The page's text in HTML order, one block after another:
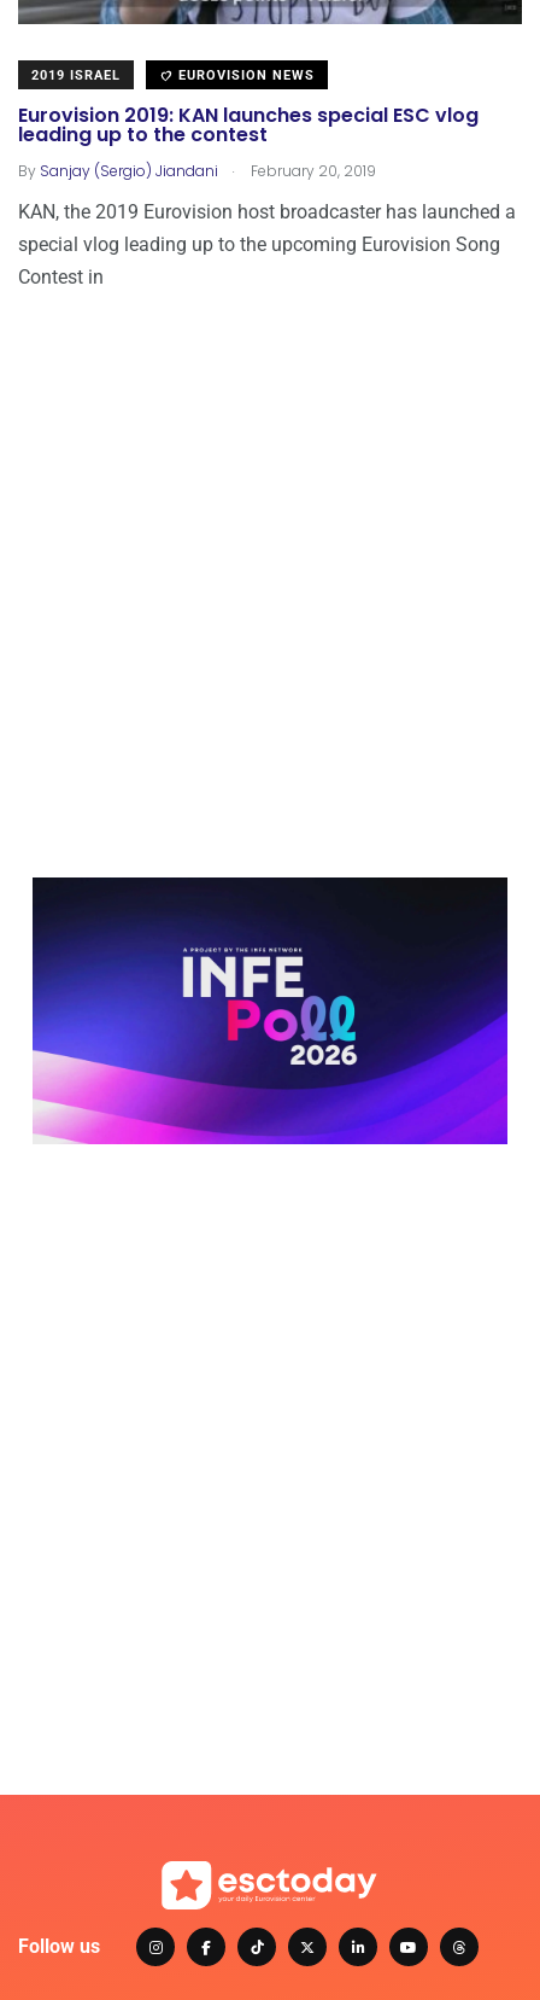
2019 ISRAEL EUROVISION NEWS
Eurovision 2019: KAN launches special ESC vlog
leading up to the contest
By Sanjay (Sergio) Jiandani . February 20, 2019
KAN, the 2019 Eurovision host broadcaster has launched a
special vlog leading up to the upcoming Eurovision Song
Contest in
Follow us